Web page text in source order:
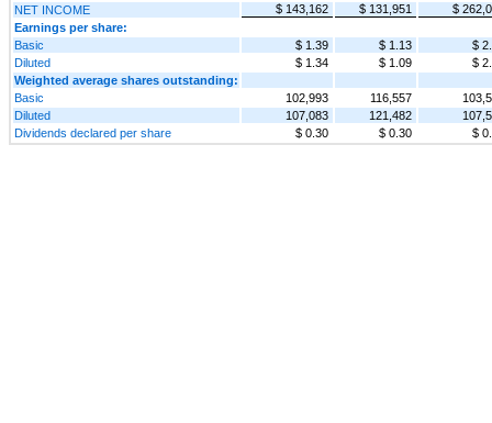
NET INCOME
$ 143,162 $ 131,951
$
Earnings per share:
Basic
$ 1.39 $ 1.13
$
Diluted
$ 1.34 $ 1.09
$
Weighted average shares outstanding:
Basic
102,993 116,557
Diluted
107,083 121,482
Dividends declared per share
$ 0.30 $ 0.30 $